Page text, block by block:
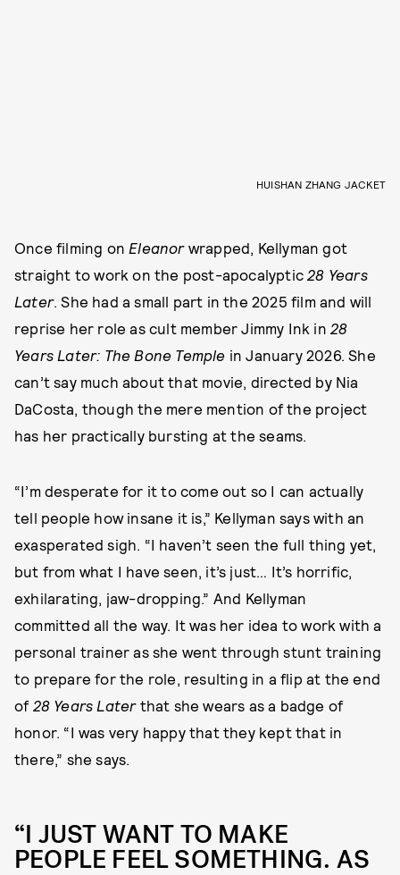
HUISHAN ZHANG JACKET
Once filming on Eleanorwrapped, Kellyman got
straight to work on the post-apocalyptic 28 Years
Later. She had a small part in the 2025 film and will
reprise her role as cult member Jimmy Ink in 28
Years Later: The Bone Temple in January 2026. She
can’t say much about that movie, directed by Nia
DaCosta, though the mere mention of the project
has her practically bursting at the seams.
“I’m desperate for it to come out so I can actually
tell people how insane it is,” Kellyman says with an
exasperated sigh. “I haven’t seen the full thing yet,
but from what I have seen, it’s just… It’s horrific,
exhilarating, jaw-dropping.” And Kellyman
committed all the way. It was her idea to work with a
personal trainer as she went through stunt training
to prepare for the role, resulting in a flip at the end
of 28 Years Laterthat she wears as a badge of
honor. “I was very happy that they kept that in
there,” she says.
“I JUST WANT TO MAKE
PEOPLE FEEL SOMETHING. AS